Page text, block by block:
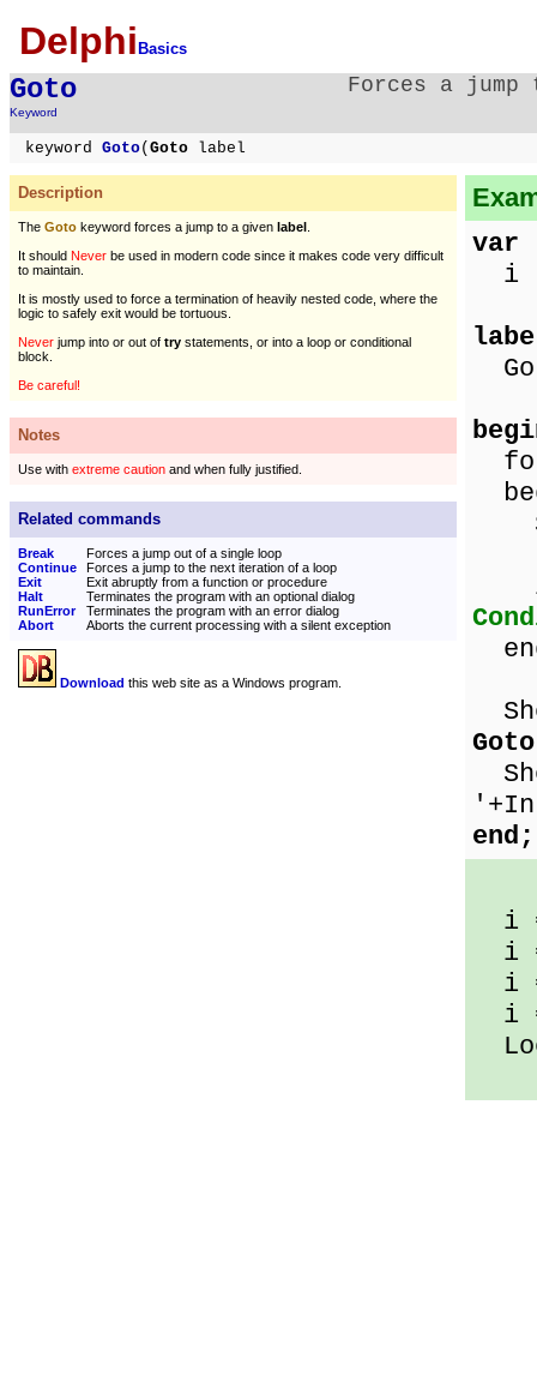
Delphi Basics
Goto
Keyword
Forces a
keyword Goto( Goto label
Description
The Goto keyword forces a jump to a given label
It should Never be used in modern code since it makes code very difficult
to maintain.
It is mostly used to force a termination of heavily nested code, where the
logic to safely exit would be tortuous.
Never jump into or out of try statements, or into a loop or conditional
block.
Be careful!
Notes
Use with extreme caution and when fully justified.
Related commands
Break
Forces a jump out of a single loop
Continue
Forces a jump to the next iteration of a loop
Exit
Exit abruptly from a function or procedure
Halt
Terminates the program with an optional dialog
RunError
Terminates the program with an error dialog
Abort
Aborts the current processing with a silent exception
Download this web site as a Windows program.
var
i :
if
end;
i
i
i
i